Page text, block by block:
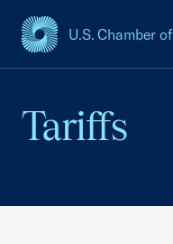
U.S. Chamber
USCC Homepage
Tariffs